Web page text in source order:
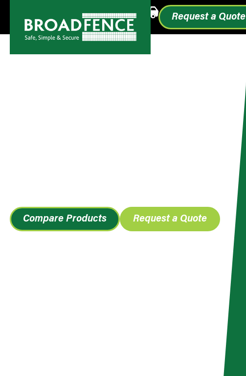
Request a Quote
Compare Products Request a Quote